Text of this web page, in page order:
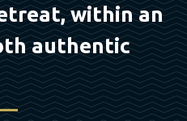
within an
authentic